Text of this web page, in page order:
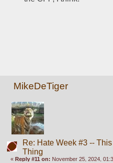
MikeDeTiger
Re: Hate Week #3 --
Thing
«Reply #11 on: November 25, 2024,